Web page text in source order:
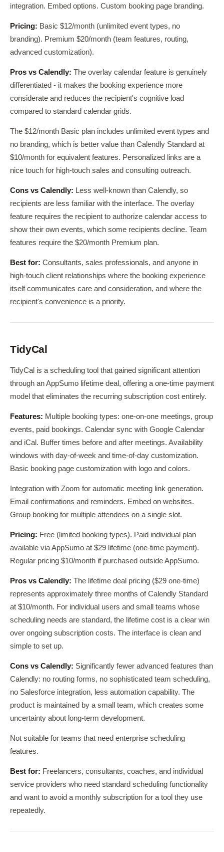
integration. Embed options. Custom booking page branding.
Pricing: Basic $12/month (unlimited event types, no
branding). Premium $20/month (team features, routing,
advanced customization).
Pros vs Calendly: The overlay calendar feature is genuinely
differentiated - it makes the booking experience more
considerate and reduces the recipient's cognitive load
compared to standard calendar grids.
The $12/month Basic plan includes unlimited event types and
no branding, which is better value than Calendly Standard at
$10/month for equivalent features. Personalized links are a
nice touch for high-touch sales and consulting outreach.
Cons vs Calendly: Less well-known than Calendly, so
recipients are less familiar with the interface. The overlay
feature requires the recipient to authorize calendar access to
show their own events, which some recipients decline. Team
features require the $20/month Premium plan.
Best for: Consultants, sales professionals, and anyone in
high-touch client relationships where the booking experience
itself communicates care and consideration, and where the
recipient's convenience is a priority.
TidyCal
TidyCal is a scheduling tool that gained significant attention
through an AppSumo lifetime deal, offering a one-time payment
model that eliminates the recurring subscription cost entirely.
Features: Multiple booking types: one-on-one meetings, group
events, paid bookings. Calendar sync with Google Calendar
and iCal. Buffer times before and after meetings. Availability
windows with day-of-week and time-of-day customization.
Basic booking page customization with logo and colors.
Integration with Zoom for automatic meeting link generation.
Email confirmations and reminders. Embed on websites.
Group booking for multiple attendees on a single slot.
Pricing: Free (limited booking types). Paid individual plan
available via AppSumo at $29 lifetime (one-time payment).
Regular pricing $10/month if purchased outside AppSumo.
Pros vs Calendly: The lifetime deal pricing ($29 one-time)
represents approximately three months of Calendly Standard
at $10/month. For individual users and small teams whose
scheduling needs are standard, the lifetime cost is a clear win
over ongoing subscription costs. The interface is clean and
simple to set up.
Cons vs Calendly: Significantly fewer advanced features than
Calendly: no routing forms, no sophisticated team scheduling,
no Salesforce integration, less automation capability. The
product is maintained by a small team, which creates some
uncertainty about long-term development.
Not suitable for teams that need enterprise scheduling
features.
Best for: Freelancers, consultants, coaches, and individual
service providers who need standard scheduling functionality
and want to avoid a monthly subscription for a tool they use
repeatedly.